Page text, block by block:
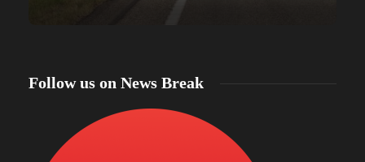
Follow us on News Break